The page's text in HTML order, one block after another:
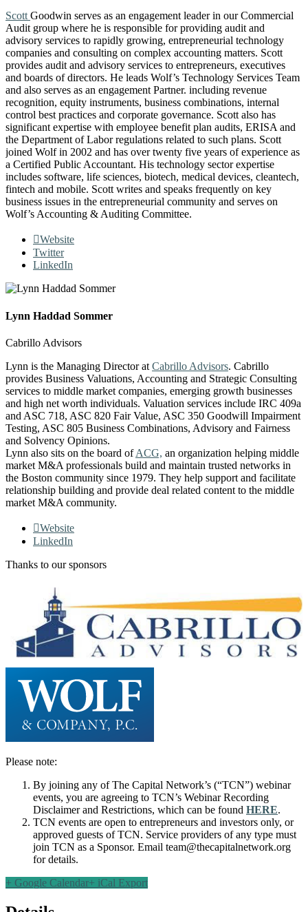
ScottGoodwin serves as an engagement leader in our Commercial
Audit group where he is responsible for providing audit and
advisory services to rapidly growing, entrepreneurial technology
companies and consulting on complex accounting matters. Scott
provides audit and advisory services to entrepreneurs, executives
and boards of directors. He leads Wolf’s Technology Services Team
and also serves as an engagement Partner. including revenue
recognition, equity instruments, business combinations, internal
control best practices and corporate governance. Scott also has
significant expertise with employee benefit plan audits, ERISA and
the Department of Labor regulations related to such plans. Scott
joined Wolf in 2002 and has over twenty five years of experience as
a Certified Public Accountant. His technology sector expertise
includes software, life sciences, biotech, medical devices, cleantech,
fintech and mobile. Scott writes and speaks frequently on key
business issues in the entrepreneurial community and serves on
Wolf’s Accounting & Auditing Committee.
Website
Twitter
LinkedIn
Lynn Haddad Sommer
Cabrillo Advisors
Lynn is the Managing Director at Cabrillo Advisors. Cabrillo
provides Business Valuations, Accounting and Strategic Consulting
services to middle market companies, emerging growth businesses
and high net worth individuals. Valuation services include IRC 409a
and ASC 718, ASC 820 Fair Value, ASC 350 Goodwill Impairment
Testing, ASC 805 Business Combinations, Advisory and Fairness
and Solvency Opinions.
Lynn also sits on the board ofACG, an organization helping middle
market M&A professionals build and maintain trusted networks in
the Boston community since 1979. They help support and facilitate
relationship building and provide deal related content to the middle
market M&A community.
Website
LinkedIn
Thanks to our sponsors
Please note:
By joining any of The Capital Network’s (“TCN”) webinar
events, you are agreeing to TCN’s Webinar Recording
Disclaimer and Restrictions, which can be found HERE.
TCN events are open to entrepreneurs and investors only, or
approved guests of TCN. Service providers of any type must
join TCN as a Sponsor. Email team@thecapitalnetwork.org
for details.
+ Google Calendar+ iCal Export